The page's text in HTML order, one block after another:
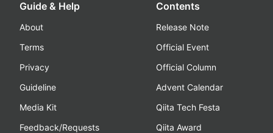
Guide & Help
About
Terms
Privacy
Guideline
Media Kit
Feedback/Requests
Contents
Release Note
Official Event
Official Column
Advent Calendar
Qiita Tech Festa
Qiita Award